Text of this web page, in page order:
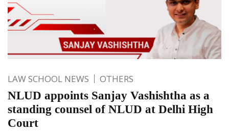
LAW SCHOOL NEWS OTHERS
NLUD appoints Sanjay Vashishtha as a
standing counsel of NLUD at Delhi High
Court